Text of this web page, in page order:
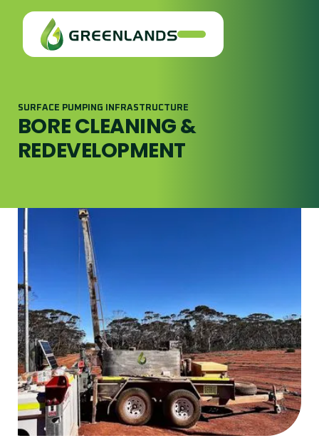
SURFACE PUMPING INFRASTRUCTURE
BORE CLEANING &
REDEVELOPMENT